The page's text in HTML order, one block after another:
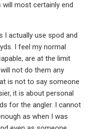
most certainly end
I actually use spod and
I feel my normal
are at the limit
not do them any
is not to say someone
it is about personal
for the angler. I cannot
as when I was